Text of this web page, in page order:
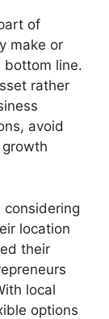
of
make or
bottom line.
rather
avoid
considering
location
their
local
options